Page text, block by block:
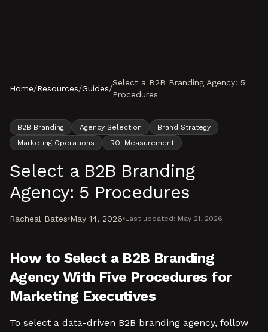
Home/Resources/Guides/
Select a B2B Branding Agency: 5
Procedures
B2B Branding Agency Selection
Brand Strategy
Marketing Operations
ROI Measurement
Select a B2B Branding
Agency: 5 Procedures
Racheal Bates May 14, 2026 Last updated: May 21, 2026
How to Select a B2B Branding
Agency With Five Procedures for
Marketing Executives
To select a data-driven B2B branding agency, follow